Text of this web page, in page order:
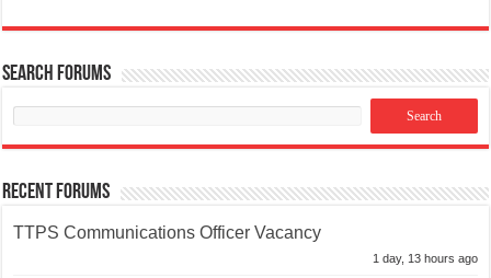
Search Forums
Recent Forums
TTPS Communications Officer Vacancy
1 day, 13 hours ago